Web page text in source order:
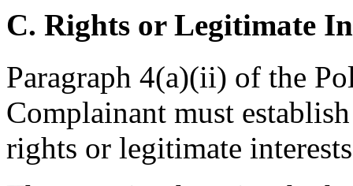
C. Rights or Legitimate
Paragraph 4(a)(ii) of the
Complainant must
rights or legitimate